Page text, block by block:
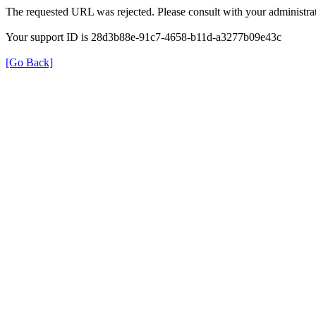
The requested URL was rejected. Please consult with your
Your support ID is 28d3b88e-91c7-4658-b11d-a3277b09e43c
[Go Back]